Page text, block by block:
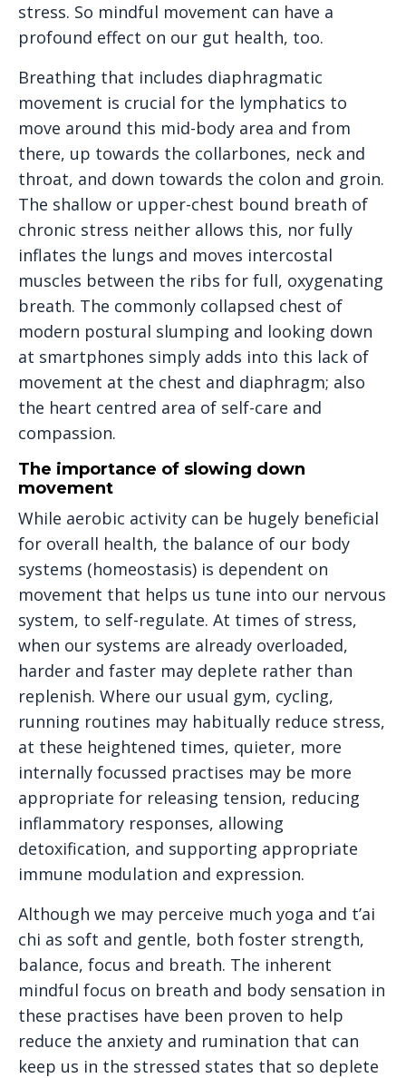
stress. So mindful movement can have a
profound effect on our gut health, too.
Breathing that includes diaphragmatic
movement is crucial for the lymphatics to
move around this mid-body area and from
there, up towards the collarbones, neck and
throat, and down towards the colon and groin.
The shallow or upper-chest bound breath of
chronic stress neither allows this, nor fully
inflates the lungs and moves intercostal
muscles between the ribs for full, oxygenating
breath. The commonly collapsed chest of
modern postural slumping and looking down
at smartphones simply adds into this lack of
movement at the chest and diaphragm; also
the heart centred area of self-care and
compassion.
The importance of slowing down
movement
While aerobic activity can be hugely beneficial
for overall health, the balance of our body
systems (homeostasis) is dependent on
movement that helps us tune into our nervous
system, to self-regulate. At times of stress,
when our systems are already overloaded,
harder and faster may deplete rather than
replenish. Where our usual gym, cycling,
running routines may habitually reduce stress,
at these heightened times, quieter, more
internally focussed practises may be more
appropriate for releasing tension, reducing
inflammatory responses, allowing
detoxification, and supporting appropriate
immune modulation and expression.
Although we may perceive much yoga and t’ai
chi as soft and gentle, both foster strength,
balance, focus and breath. The inherent
mindful focus on breath and body sensation in
these practises have been proven to help
reduce the anxiety and rumination that can
keep us in the stressed states that so deplete